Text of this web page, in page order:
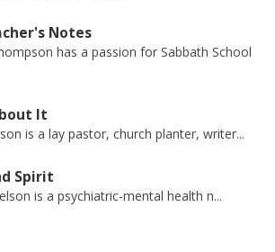
Notes
has a passion for Sabbath School
It
is a lay pastor, church planter, writer...
Spirit
is a psychiatric-mental health n...